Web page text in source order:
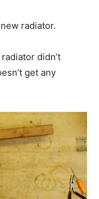
radiator.
didn’t
get any